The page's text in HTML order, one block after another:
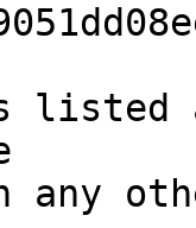
listed
any